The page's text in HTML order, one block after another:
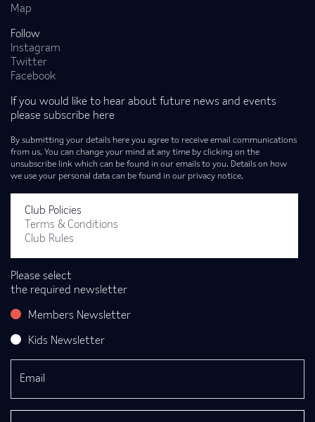
Map
Follow
Instagram
Twitter
Facebook
If you would like to hear about future news and events
please subscribe here
By submitting your details here you agree to receive email communications
from us. You can change your mind at any time by clicking on the
unsubscribe link which can be found in our emails to you. Details on how
we use your personal data can be found in our privacy notice.
Club Policies
Terms & Conditions
Club Rules
Please select
the required newsletter
Members Newsletter
Kids Newsletter